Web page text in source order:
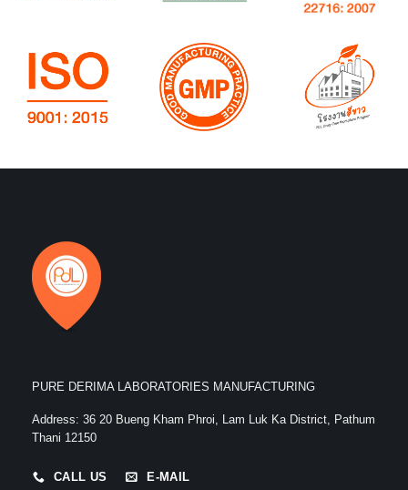
PURE DERIMA LABORATORIES MANUFACTURING
Address: 36 20 Bueng Kham Phroi, Lam Luk Ka District, Pathum
Thani 12150
CALL US E-MAIL